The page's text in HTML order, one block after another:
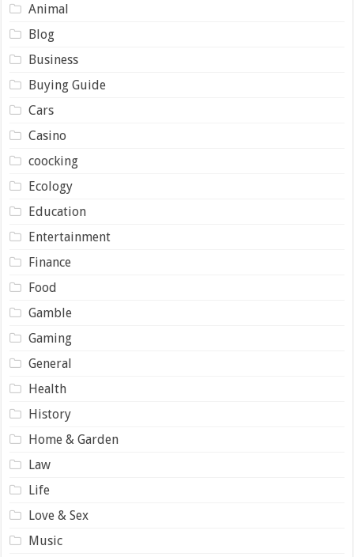
Animal
Blog
Business
Buying Guide
Cars
Casino
coocking
Ecology
Education
Entertainment
Finance
Food
Gamble
Gaming
General
Health
History
Home & Garden
Law
Life
Love & Sex
Music